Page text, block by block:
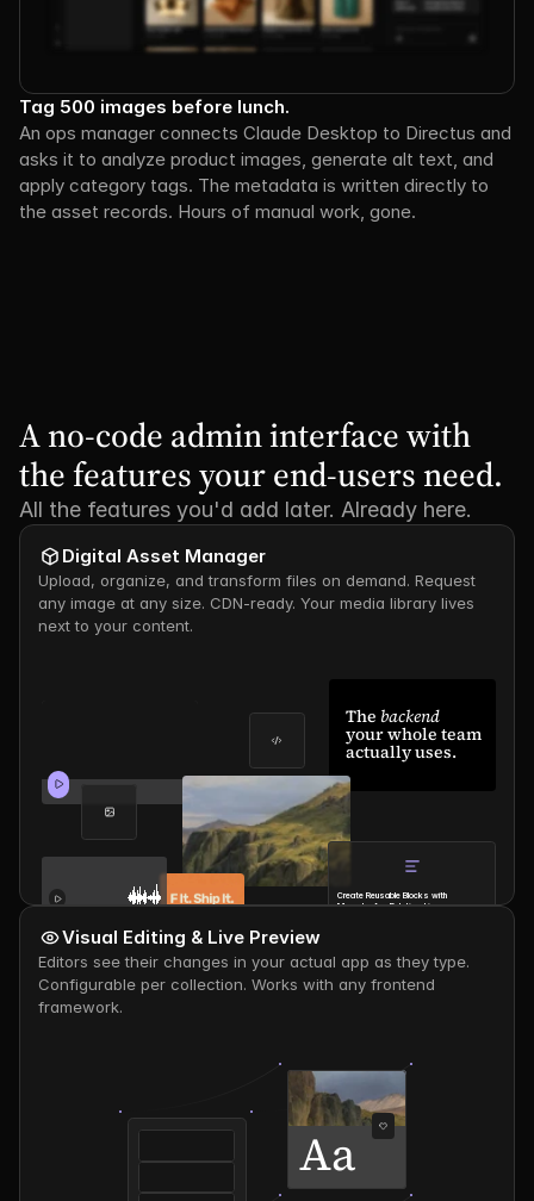
Tag 500 images before lunch.
An ops manager connects Claude Desktop to Directus and
asks it to analyze product images, generate alt text, and
apply category tags. The metadata is written directly to
the asset records. Hours of manual work, gone.
A no-code admin interface with
the features your end-users need.
All the features you'd add later. Already here.
Digital Asset Manager
Upload, organize, and transform files on demand. Request
any image at any size. CDN-ready. Your media library lives
next to your content.
The backend
your whole team
actually uses.
Create Reusable Blocks with
Many-to-Any Relationships
Visual Editing & Live Preview
Editors see their changes in your actual app as they type.
Configurable per collection. Works with any frontend
framework.
Aa